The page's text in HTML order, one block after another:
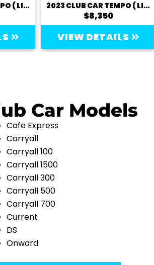
2023 CLUB CAR TEMPO ( LITHIUM) – 2 PASSENGER 2023 CLUB CAR TEMPO ( LITHIUM) – 2 PASSENGER
$8,350
VIEW DETAILS
Car Models
Cafe Express
Carryall
Carryall 100
Carryall 1500
Carryall 300
Carryall 500
Carryall 700
Current
DS
Onward